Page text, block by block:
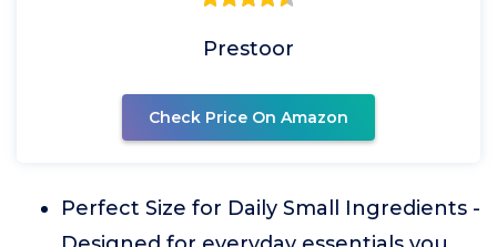
Prestoor
Check Price On Amazon
Perfect Size for Daily Small Ingredients -